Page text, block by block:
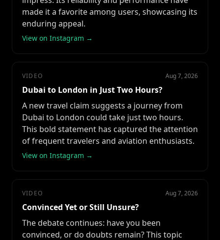
made it a favorite among users, showcasing its
enduring appeal.
View on Instagram →
VIDEO Aug 7, 2026
Dubai to London in Just Two Hours?
A new travel claim suggests a journey from
Dubai to London could take just two hours.
This bold statement has captured the attention
of frequent travelers and aviation enthusiasts.
View on Instagram →
VIDEO Aug 7, 2026
Convinced Yet or Still Unsure?
The debate continues: have you been
convinced, or do doubts remain? This topic